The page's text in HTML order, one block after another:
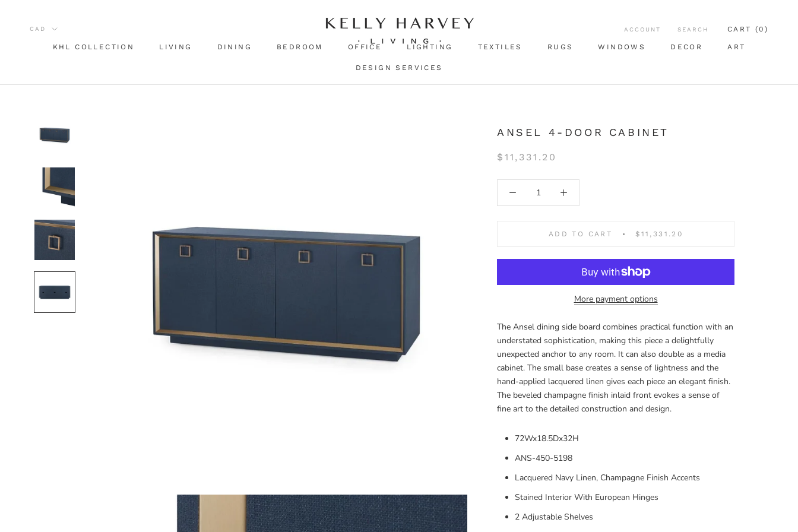
KHL COLLECTION LIVING DINING BEDROOM OFFICE LIGHTING TEXTILES RUGS WINDOWS DECOR ART
DESIGN SERVICES
ACCOUNT SEARCH CART (0 )
ANSEL 4-DOOR CABINET
$11,331.20
ADD TO CART $11,331.20
More payment options
The Ansel dining side board combines practical function with an
understated sophistication, making this piece a delightfully
unexpected anchor to any room. It can also double as a media
cabinet. The small base creates a sense of lightness and the
hand-applied lacquered linen gives each piece an elegant finish.
The beveled champagne finish inlaid front evokes a sense of
fine art to the detailed construction and design.
72Wx18.5Dx32H
ANS-450-5198
Lacquered Navy Linen, Champagne Finish Accents
Stained Interior With European Hinges
2 Adjustable Shelves